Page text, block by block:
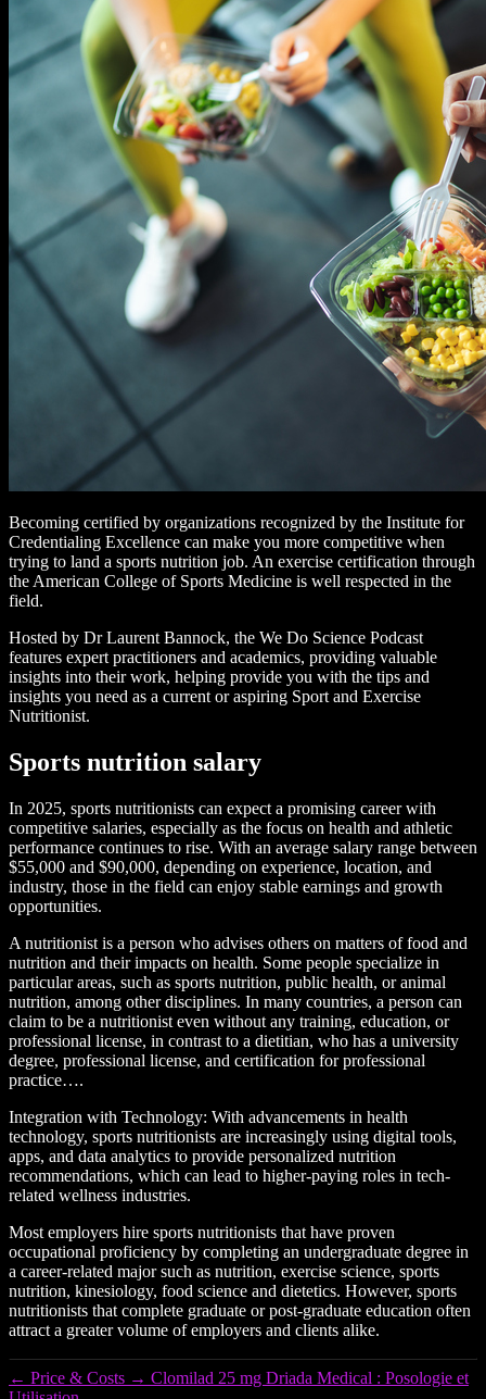
Becoming certified by organizations recognized by the Institute for
Credentialing Excellence can make you more competitive when
trying to land a sports nutrition job. An exercise certification through
the American College of Sports Medicine is well respected in the
field.
Hosted by Dr Laurent Bannock, the We Do Science Podcast
features expert practitioners and academics, providing valuable
insights into their work, helping provide you with the tips and
insights you need as a current or aspiring Sport and Exercise
Nutritionist.
Sports nutrition salary
In 2025, sports nutritionists can expect a promising career with
competitive salaries, especially as the focus on health and athletic
performance continues to rise. With an average salary range between
$55,000 and $90,000, depending on experience, location, and
industry, those in the field can enjoy stable earnings and growth
opportunities.
A nutritionist is a person who advises others on matters of food and
nutrition and their impacts on health. Some people specialize in
particular areas, such as sports nutrition, public health, or animal
nutrition, among other disciplines. In many countries, a person can
claim to be a nutritionist even without any training, education, or
professional license, in contrast to a dietitian, who has a university
degree, professional license, and certification for professional
practice….
Integration with Technology: With advancements in health
technology, sports nutritionists are increasingly using digital tools,
apps, and data analytics to provide personalized nutrition
recommendations, which can lead to higher-paying roles in tech-
related wellness industries.
Most employers hire sports nutritionists that have proven
occupational proficiency by completing an undergraduate degree in
a career-related major such as nutrition, exercise science, sports
nutrition, kinesiology, food science and dietetics. However, sports
nutritionists that complete graduate or post-graduate education often
attract a greater volume of employers and clients alike.
← Price & Costs → Clomilad 25 mg Driada Medical : Posologie et